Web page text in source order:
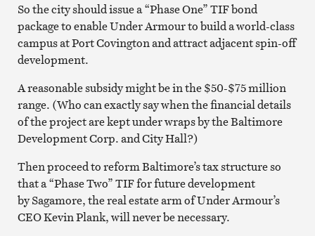
So the city should issue a “Phase One” TIF bond
package to enable Under Armour to build a world-class
campus at Port Covington and attract adjacent spin-off
development.
A reasonable subsidy might be in the $50-$75 million
range. (Who can exactly say when the financial details
of the project are kept under wraps by the Baltimore
Development Corp. and City Hall?)
Then proceed to reform Baltimore’s tax structure so
that a “Phase Two” TIF for future development
by Sagamore, the real estate arm of Under Armour’s
CEO Kevin Plank, will never be necessary.